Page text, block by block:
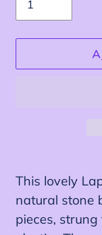
d'un
produit
votre
This lovely
natural stone
pieces,